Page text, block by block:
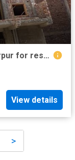
2.5 BHK Independent House in Haiderpur for resale New Delhi. The reference number is 20197142
View details
>